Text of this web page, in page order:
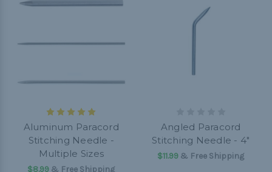
Aluminum Paracord
Stitching Needle -
Multiple Sizes
$8.99 & Free Shipping
Angled Paracord
Stitching Needle - 4"
$11.99 & Free Shipping